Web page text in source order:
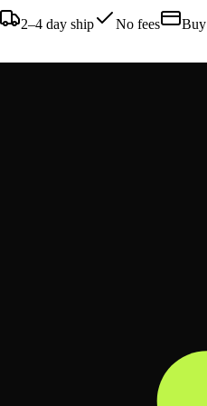
2–4 day ship No fees